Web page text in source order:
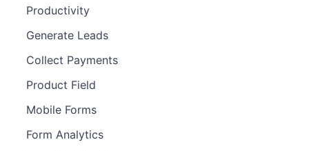
Productivity
Generate Leads
Collect Payments
Product Field
Mobile Forms
Form Analytics